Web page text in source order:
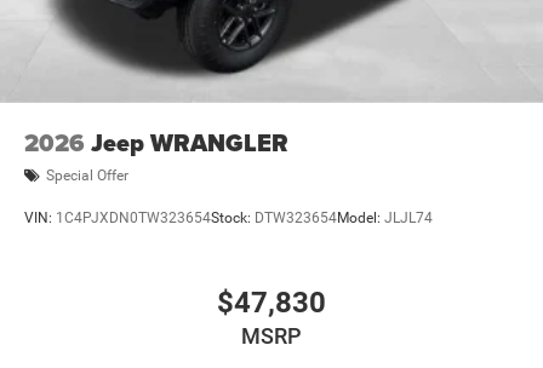
2026 Jeep WRANGLER
Special Offer
VIN: 1C4PJXDN0TW323654Stock: DTW323654Model: JLJL74
$47,830
MSRP